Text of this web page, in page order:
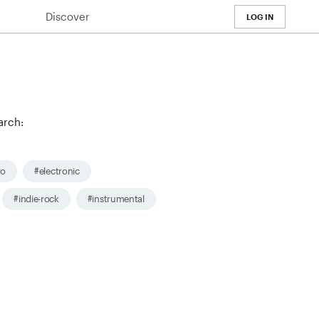
Discover LOG IN
#electronic
#indie-rock #instrumental